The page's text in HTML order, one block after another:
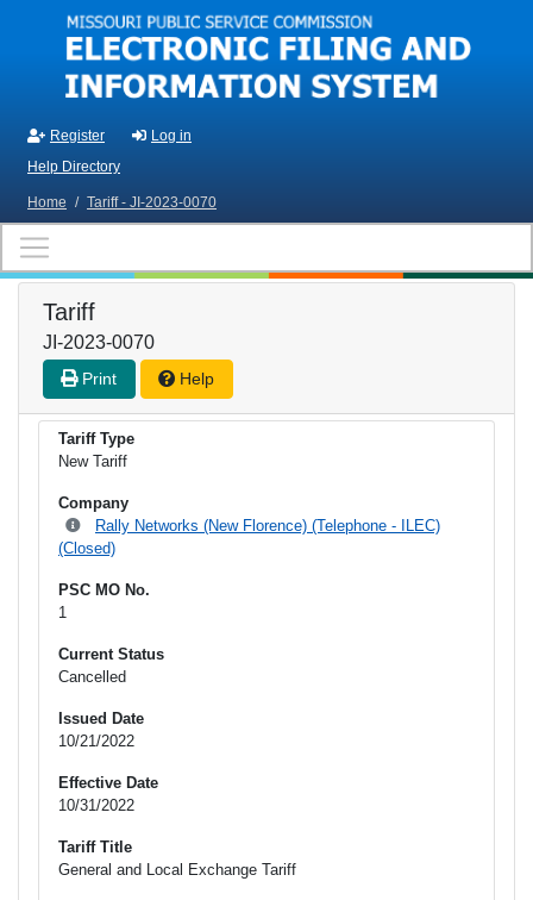
Skip to main content
Register
Log in
Help Directory
Home / Tariff - JI-2023-0070
Tariff
JI-2023-0070
Print Help
Tariff Type
New Tariff
Company
Rally Networks (New Florence) (Telephone - ILEC)
(Closed)
PSC MO No.
1
Current Status
Cancelled
Issued Date
10/21/2022
Effective Date
10/31/2022
Tariff Title
General and Local Exchange Tariff